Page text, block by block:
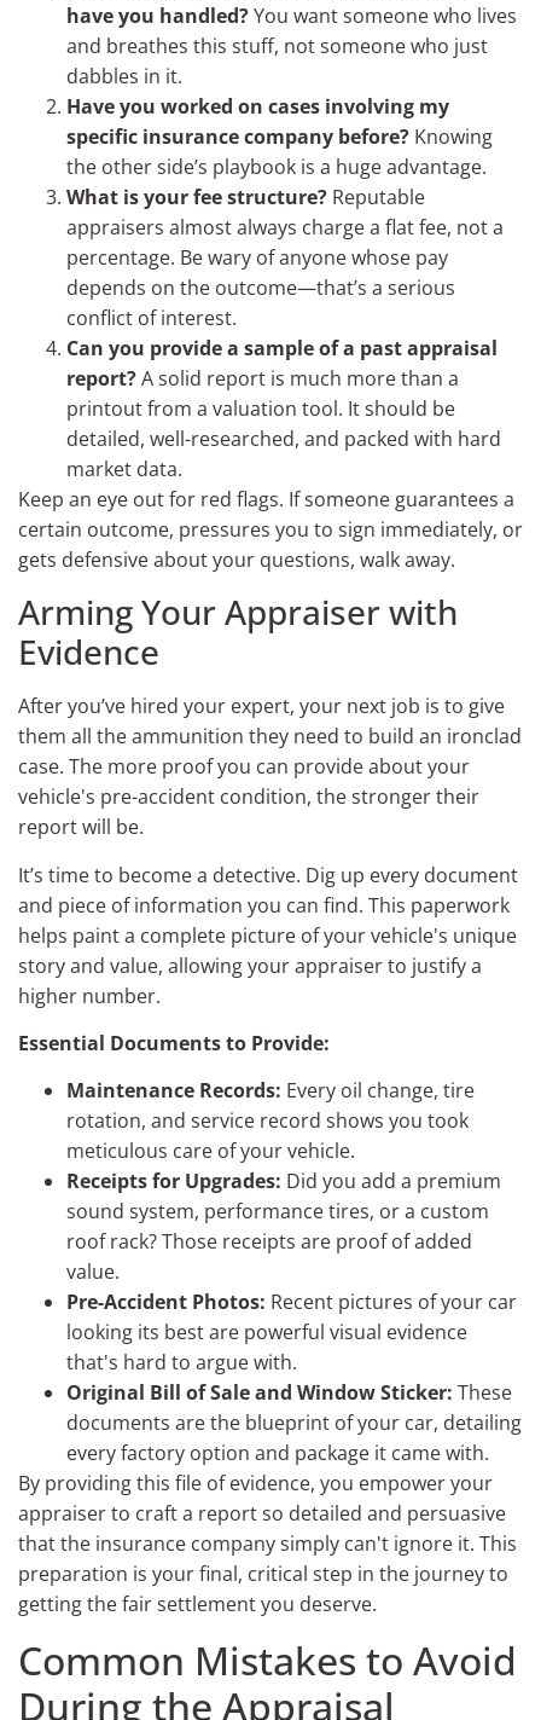
have you handled?You want someone who lives
and breathes this stuff, not someone who just
dabbles in it.
Have you worked on cases involving my
specific insurance company before? Knowing
the other side’s playbook is a huge advantage.
What is your fee structure? Reputable
appraisers almost always charge a flat fee, not a
percentage. Be wary of anyone whose pay
depends on the outcome—that’s a serious
conflict of interest.
Can you provide a sample of a past appraisal
report?A solid report is much more than a
printout from a valuation tool. It should be
detailed, well-researched, and packed with hard
market data.
Keep an eye out for red flags. If someone guarantees a
certain outcome, pressures you to sign immediately, or
gets defensive about your questions, walk away.
Arming Your Appraiser with
Evidence
After you’ve hired your expert, your next job is to give
them all the ammunition they need to build an ironclad
case. The more proof you can provide about your
vehicle's pre-accident condition, the stronger their
report will be.
It’s time to become a detective. Dig up every document
and piece of information you can find. This paperwork
helps paint a complete picture of your vehicle's unique
story and value, allowing your appraiser to justify a
higher number.
Essential Documents to Provide:
Maintenance Records: Every oil change, tire
rotation, and service record shows you took
meticulous care of your vehicle.
Receipts for Upgrades: Did you add a premium
sound system, performance tires, or a custom
roof rack? Those receipts are proof of added
value.
Pre-Accident Photos: Recent pictures of your car
looking its best are powerful visual evidence
that's hard to argue with.
Original Bill of Sale and Window Sticker: These
documents are the blueprint of your car, detailing
every factory option and package it came with.
By providing this file of evidence, you empower your
appraiser to craft a report so detailed and persuasive
that the insurance company simply can't ignore it. This
preparation is your final, critical step in the journey to
getting the fair settlement you deserve.
Common Mistakes to Avoid
During the Appraisal